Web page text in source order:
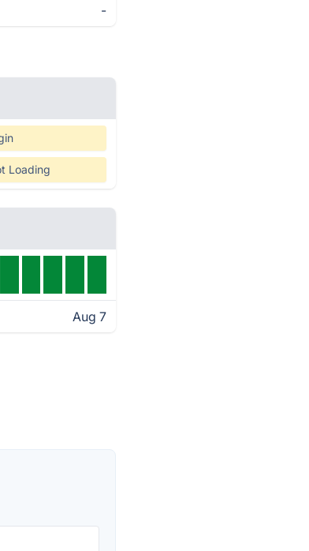
-
Loading
Aug 7